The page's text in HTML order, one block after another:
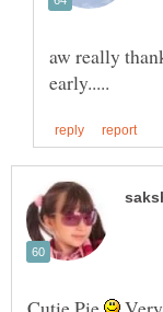
aw really